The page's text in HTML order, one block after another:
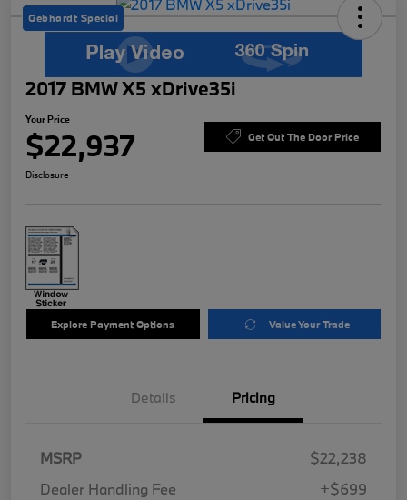
Gebhardt Special
2017 BMW X5 xDrive35i
Your Price
$22,937 Get Out The Door Price
Disclosure
Explore Payment Options Value Your Trade
Details Pricing
MSRP
$22,238
Dealer Handling Fee
+$699